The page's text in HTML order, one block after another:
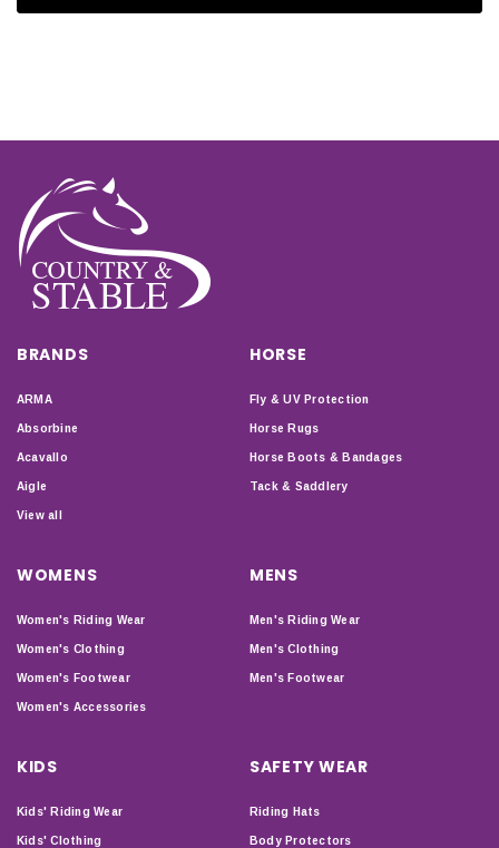
BRANDS
ARMA
Absorbine
Acavallo
Aigle
View all
HORSE
Fly & UV Protection
Horse Rugs
Horse Boots & Bandages
Tack & Saddlery
WOMENS
Women's Riding Wear
Women's Clothing
Women's Footwear
Women's Accessories
MENS
Men's Riding Wear
Men's Clothing
Men's Footwear
KIDS
Kids' Riding Wear
Kids' Clothing
SAFETY WEAR
Riding Hats
Body Protectors